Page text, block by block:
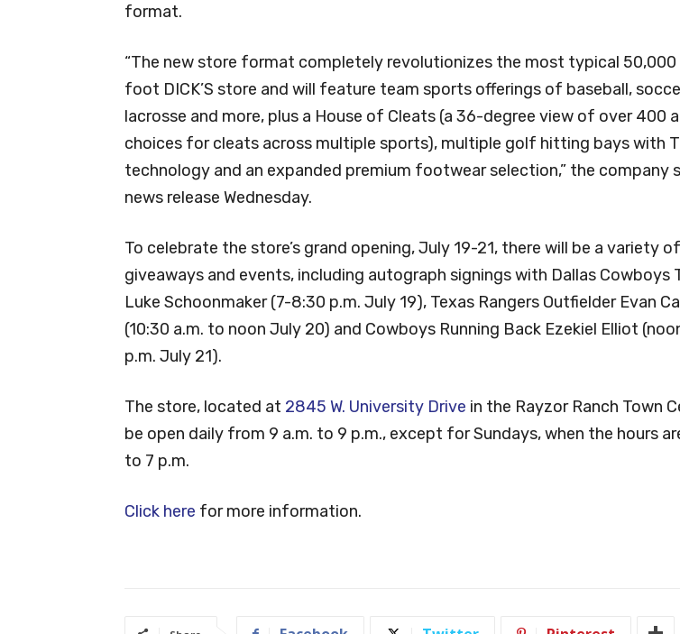
format.
“The new store format completely revolutionizes the most typical 50,000
foot DICK’S store and will feature team sports offerings of baseball,
lacrosse and more, plus a House of Cleats (a 36-degree view of over 400
choices for cleats across multiple sports), multiple golf hitting bays with
technology and an expanded premium footwear selection,” the company
news release Wednesday.
To celebrate the store’s grand opening, July 19-21, there will be a variety
giveaways and events, including autograph signings with Dallas Cowboys
Luke Schoonmaker (7-8:30 p.m. July 19), Texas Rangers Outfielder Evan
(10:30 a.m. to noon July 20) and Cowboys Running Back Ezekiel Elliot
p.m. July 21).
The store, located at 2845 W. University Drive in the Rayzor Ranch Town
be open daily from 9 a.m. to 9 p.m., except for Sundays, when the hours
to 7 p.m.
Click here for more information.